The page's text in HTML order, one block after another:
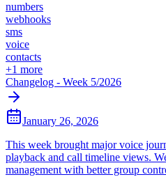
numbers
webhooks
sms
voice
contacts
+1 more
Changelog - Week 5/2026
January 26, 2026
This week brought major voice
playback and call timeline views.
management with better group